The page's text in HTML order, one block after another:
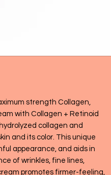
strength Collagen,
with Collagen + Retinoid
collagen and
and its color. This unique
appearance, and aids in
of wrinkles, fine lines,
promotes firmer-feeling,